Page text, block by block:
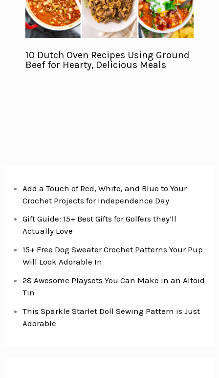
10 Dutch Oven Recipes Using Ground
Beef for Hearty, Delicious Meals
Add a Touch of Red, White, and Blue to Your
Crochet Projects for Independence Day
Gift Guide: 15+ Best Gifts for Golfers they’ll
Actually Love
15+ Free Dog Sweater Crochet Patterns Your Pup
Will Look Adorable In
28 Awesome Playsets You Can Make in an Altoid
Tin
This Sparkle Starlet Doll Sewing Pattern is Just
Adorable